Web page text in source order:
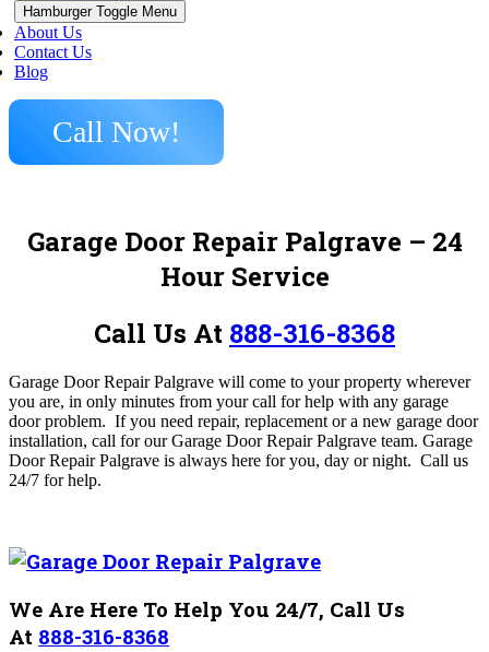
Hamburger Toggle Menu
About Us
Contact Us
Blog
Call Now!
Garage Door Repair Palgrave – 24
Hour Service
Call Us At 888-316-8368
Garage Door Repair Palgrave will come to your property wherever
you are, in only minutes from your call for help with any garage
door problem. If you need repair, replacement or a new garage door
installation, call for our Garage Door Repair Palgrave team. Garage
Door Repair Palgrave is always here for you, day or night. Call us
24/7 for help.
We Are Here To Help You 24/7, Call Us
At 888-316-8368